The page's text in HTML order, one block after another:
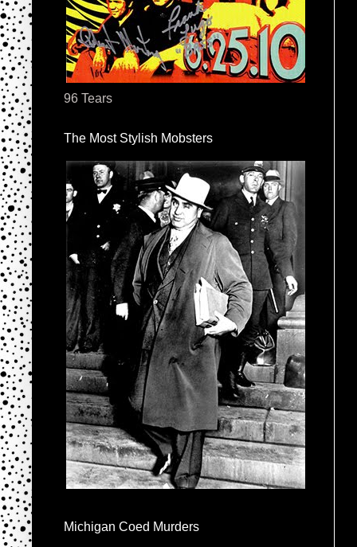
96 Tears
The Most Stylish Mobsters
Michigan Coed Murders